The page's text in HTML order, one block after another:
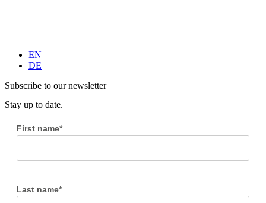
EN
DE
Subscribe to our newsletter
Stay up to date.
First name*
Last name*